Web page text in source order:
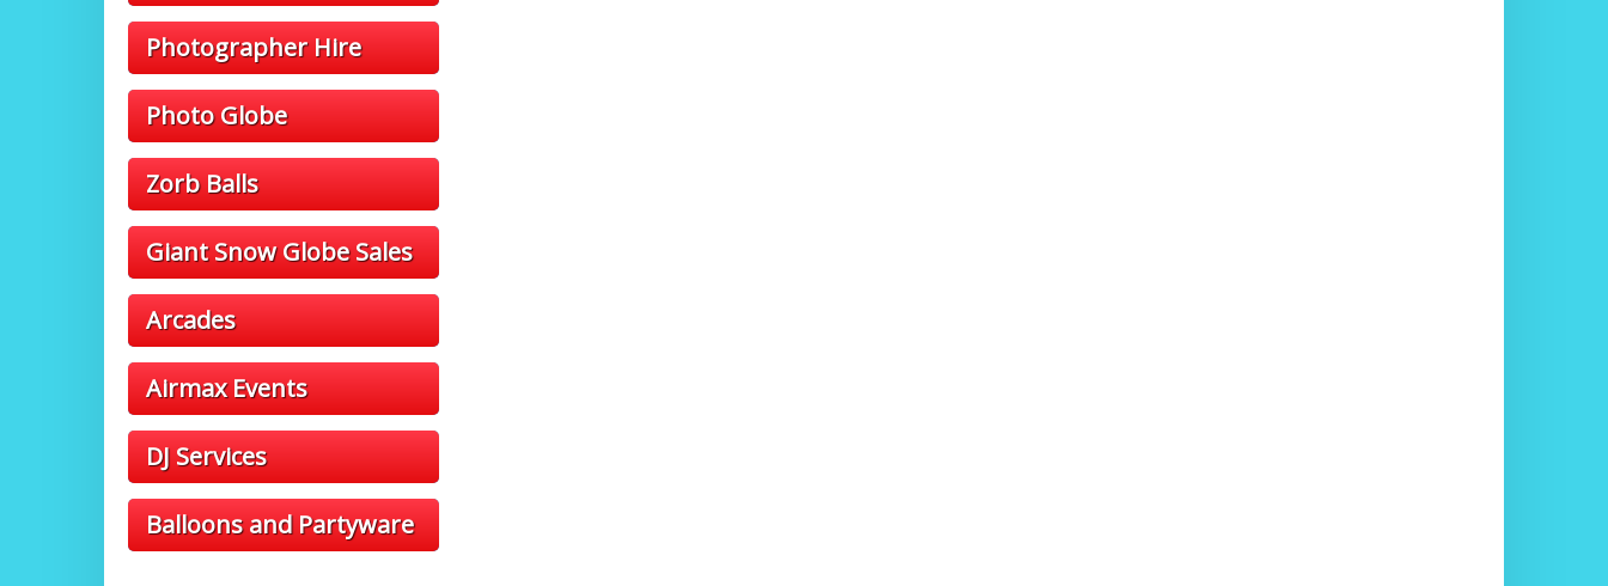
Photographer Hire
Photo Globe
Zorb Balls
Giant Snow Globe Sales
Arcades
Airmax Events
DJ Services
Balloons and Partyware